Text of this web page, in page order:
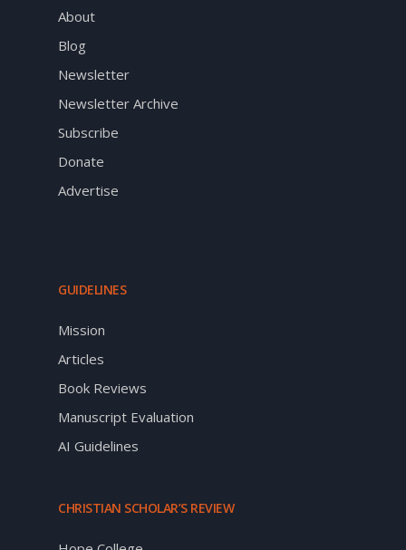
About
Blog
Newsletter
Newsletter Archive
Subscribe
Donate
Advertise
GUIDELINES
Mission
Articles
Book Reviews
Manuscript Evaluation
AI Guidelines
CHRISTIAN SCHOLAR’S REVIEW